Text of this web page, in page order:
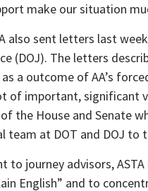
make our situation
also sent letters last
(DOJ). The letters
a outcome of AA’s
of important, significant
the House and Senate
team at DOT and DOJ to
to journey advisors,
English” and to